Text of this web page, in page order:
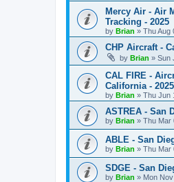
Mercy Air - Air
Tracking - 2025
by Brian » Thu Aug
CHP Aircraft -
by Brian » Sun
CAL FIRE -
California - 2025
by Brian » Thu Jun
ASTREA - San
by Brian » Thu Mar
ABLE - San
by Brian » Thu Mar
SDGE - San
by Brian » Mon